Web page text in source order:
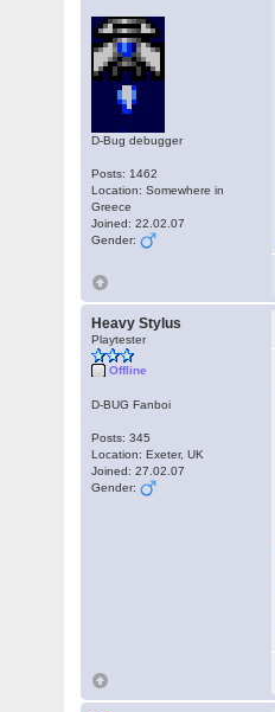
D-Bug debugger
Posts: 1462
Location: Somewhere in
Greece
Joined: 22.02.07
Gender:
Heavy Stylus
Playtester
Offline
D-BUG Fanboi
Posts: 345
Location: Exeter, UK
Joined: 27.02.07
Gender: